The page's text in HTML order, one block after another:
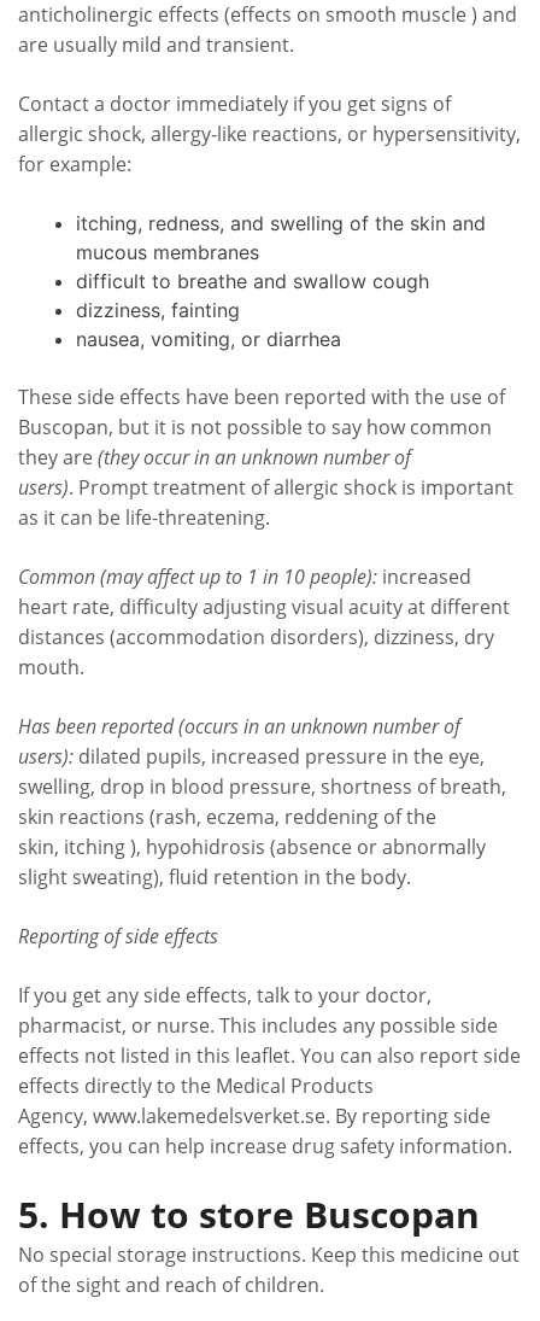
anticholinergic effects (effects on smooth muscle ) and
are usually mild and transient.
Contact a doctor immediately if you get signs of
allergic shock, allergy-like reactions, or hypersensitivity,
for example:
itching, redness, and swelling of the skin and
mucous membranes
difficult to breathe and swallow cough
dizziness, fainting
nausea, vomiting, or diarrhea
These side effects have been reported with the use of
Buscopan, but it is not possible to say how common
they are (they occur in an unknown number of
users). Prompt treatment of allergic shock is important
as it can be life-threatening.
Common (may affect up to 1 in 10 people): increased
heart rate, difficulty adjusting visual acuity at different
distances (accommodation disorders), dizziness, dry
mouth.
Has been reported (occurs in an unknown number of
users): dilated pupils, increased pressure in the eye,
swelling, drop in blood pressure, shortness of breath,
skin reactions (rash, eczema, reddening of the
skin, itching ), hypohidrosis (absence or abnormally
slight sweating), fluid retention in the body.
Reporting of side effects
If you get any side effects, talk to your doctor,
pharmacist, or nurse. This includes any possible side
effects not listed in this leaflet. You can also report side
effects directly to the Medical Products
Agency, www.lakemedelsverket.se. By reporting side
effects, you can help increase drug safety information.
5. How to store Buscopan
No special storage instructions. Keep this medicine out
of the sight and reach of children.